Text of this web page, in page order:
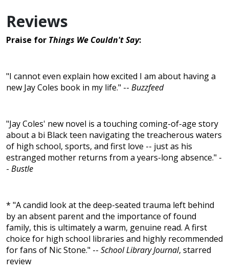
Reviews
Praise for Things We Couldn't Say:
"I cannot even explain how excited I am about having a
new Jay Coles book in my life." -- Buzzfeed
"Jay Coles' new novel is a touching coming-of-age story
about a bi Black teen navigating the treacherous waters
of high school, sports, and first love -- just as his
estranged mother returns from a years-long absence." -
- Bustle
* "A candid look at the deep-seated trauma left behind
by an absent parent and the importance of found
family, this is ultimately a warm, genuine read. A first
choice for high school libraries and highly recommended
for fans of Nic Stone." -- School Library Journal, starred
review